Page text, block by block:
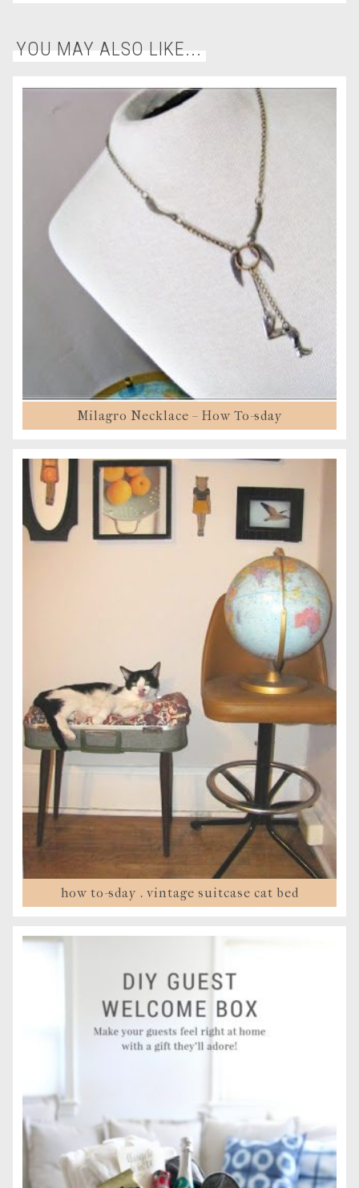
YOU MAY ALSO LIKE...
Milagro Necklace – How To-sday
how to-sday . vintage suitcase cat bed